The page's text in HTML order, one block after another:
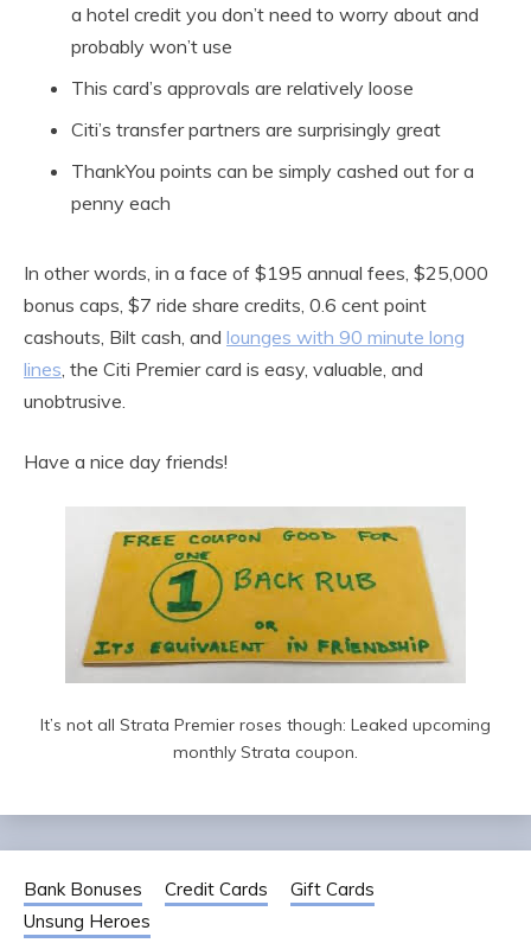
a hotel credit you don’t need to worry about and
probably won’t use
This card’s approvals are relatively loose
Citi’s transfer partners are surprisingly great
ThankYou points can be simply cashed out for a
penny each
In other words, in a face of $195 annual fees, $25,000
bonus caps, $7 ride share credits, 0.6 cent point
cashouts, Bilt cash, and lounges with 90 minute long
lines , the Citi Premier card is easy, valuable, and
unobtrusive.
Have a nice day friends!
It’s not all Strata Premier roses though: Leaked upcoming
monthly Strata coupon.
Bank Bonuses Credit Cards
Gift Cards
Unsung Heroes